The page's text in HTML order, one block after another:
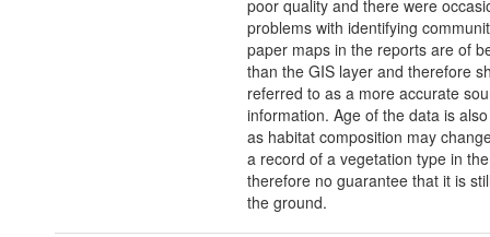
poor quality and there were
problems with identifying
paper maps in the reports are of
than the GIS layer and therefore
referred to as a more accurate
information. Age of the data is
as habitat composition may
a record of a vegetation type in
therefore no guarantee that it is
the ground.